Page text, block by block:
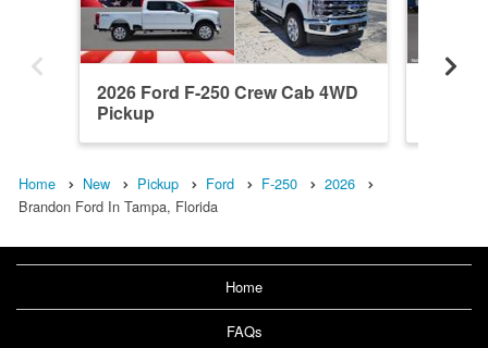
2026 Ford F-250 Crew Cab 4WD
Pickup
Home New Pickup Ford F-250
2026
Brandon Ford In Tampa, Florida
Home
FAQs